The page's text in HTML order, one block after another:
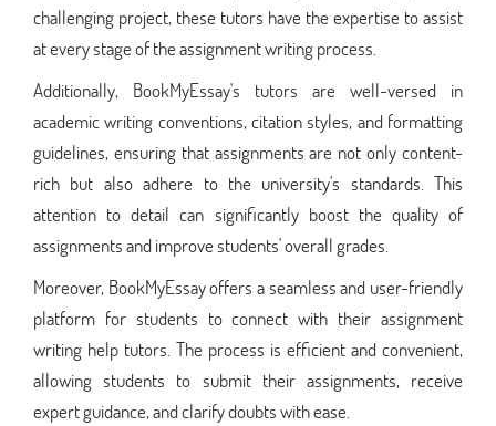
challenging project, these tutors have the expertise to assist
at every stage of the assignment writing process.
Additionally, BookMyEssay's tutors are well-versed in
academic writing conventions, citation styles, and formatting
guidelines, ensuring that assignments are not only content-
rich but also adhere to the university's standards. This
attention to detail can significantly boost the quality of
assignments and improve students' overall grades.
Moreover, BookMyEssay offers a seamless and user-friendly
platform for students to connect with their assignment
writing help tutors. The process is efficient and convenient,
allowing students to submit their assignments, receive
expert guidance, and clarify doubts with ease.